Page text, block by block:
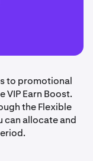
to promotional
VIP Earn Boost.
the Flexible
can allocate and